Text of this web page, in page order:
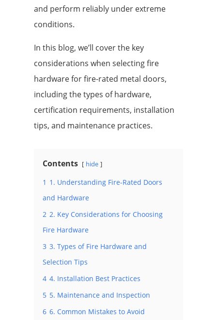
and perform reliably under extreme
conditions.
In this blog, we’ll cover the key
considerations when selecting fire
hardware for fire-rated metal doors,
including the types of hardware,
certification requirements, installation
tips, and maintenance practices.
Contents hide
1 1. Understanding Fire-Rated Doors
and Hardware
2 2. Key Considerations for Choosing
Fire Hardware
3 3. Types of Fire Hardware and
Selection Tips
4 4. Installation Best Practices
5 5. Maintenance and Inspection
6 6. Common Mistakes to Avoid